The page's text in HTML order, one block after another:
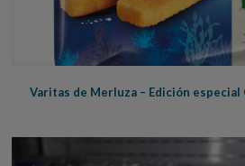
Varitas de Merluza – Edición especial